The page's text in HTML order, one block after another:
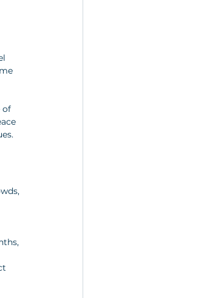
of